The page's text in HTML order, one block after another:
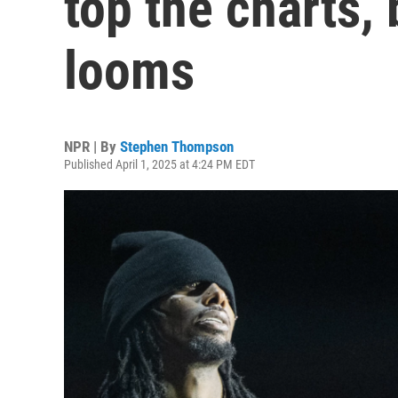
looms
NPR | By Stephen Thompson
Published April 1, 2025 at 4:24 PM EDT